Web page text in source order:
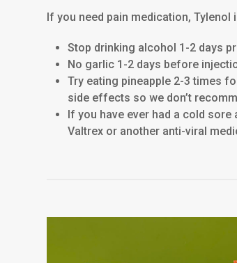
If you need pain medication, Tylenol
Stop drinking alcohol 1-2 days
No garlic 1-2 days before
Try eating pineapple 2-3 times
side effects so we don’t
If you have ever had a cold
Valtrex or another anti-viral